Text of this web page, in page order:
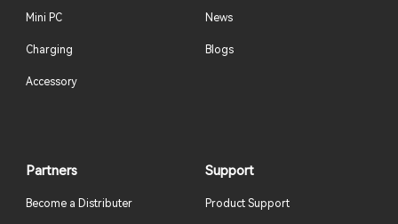
Mini PC
Charging
Accessory
News
Blogs
Partners
Become a Distributer
Support
Product Support